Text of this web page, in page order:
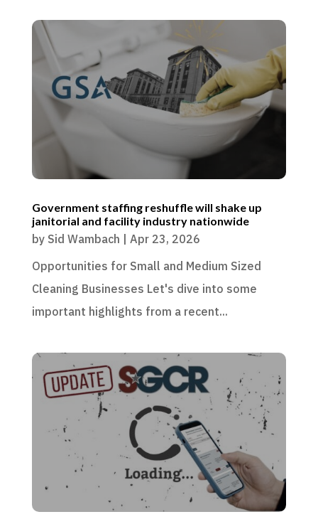
Government staffing reshuffle will shake up
janitorial and facility industry nationwide
by Sid Wambach | Apr 23, 2026
Opportunities for Small and Medium Sized
Cleaning Businesses Let's dive into some
important highlights from a recent...